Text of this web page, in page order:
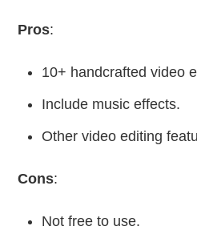
Pros:
10+ handcrafted video
Include music effects.
Other video editing
Cons:
Not free to use.